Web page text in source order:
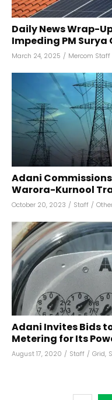
Daily News Wrap-
Impeding PM Surya
March 24, 2025 / Mercom Staff
Adani
Warora-Kurnool
October 20, 2023 / Staff /
Adani Invites Bids
Metering for Its
August 17, 2020 / Staff / Grid,